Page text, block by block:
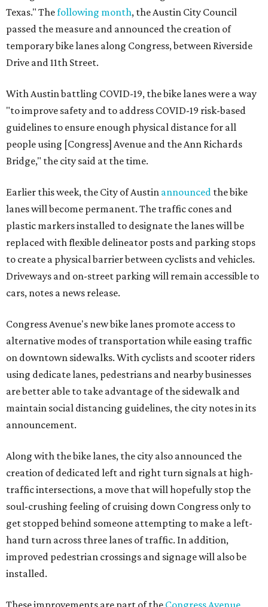
Texas." Thefollowing month, the Austin City Council
passed the measure and announced the creation of
temporary bike lanes along Congress, between Riverside
Drive and 11th Street.
With Austin battling COVID-19, the bike lanes were a way
"to improve safety and to address COVID-19 risk-based
guidelines to ensure enough physical distance for all
people using [Congress] Avenue and the Ann Richards
Bridge," the city said at the time.
Earlier this week, the City of Austin announced the bike
lanes will become permanent. The traffic cones and
plastic markers installed to designate the lanes will be
replaced with flexible delineator posts and parking stops
to create a physical barrier between cyclists and vehicles.
Driveways and on-street parking will remain accessible to
cars, notes a news release.
Congress Avenue's new bike lanes promote access to
alternative modes of transportation while easing traffic
on downtown sidewalks. With cyclists and scooter riders
using dedicate lanes, pedestrians and nearby businesses
are better able to take advantage of the sidewalk and
maintain social distancing guidelines, the city notes in its
announcement.
Along with the bike lanes, the city also announced the
creation of dedicated left and right turn signals at high-
traffic intersections, a move that will hopefully stop the
soul-crushing feeling of cruising down Congress only to
get stopped behind someone attempting to make a left-
hand turn across three lanes of traffic. In addition,
improved pedestrian crossings and signage will also be
installed.
These improvements are part of the Congress Avenue